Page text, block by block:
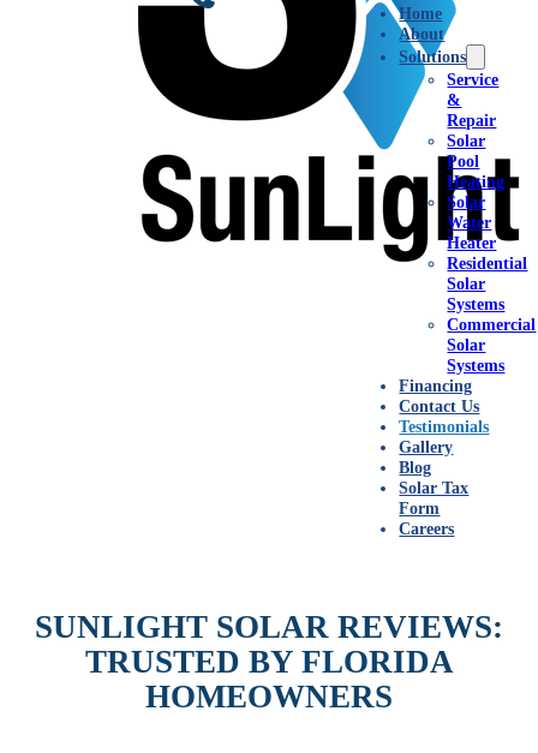
Home
About
Solutions
Service
&
Repair
Solar
Pool
Heating
Solar
Water
Heater
Residential
Solar
Systems
Commercial
Solar
Systems
Financing
Contact Us
Testimonials
Gallery
Blog
Solar Tax
Form
Careers
SUNLIGHT SOLAR REVIEWS:
TRUSTED BY FLORIDA
HOMEOWNERS